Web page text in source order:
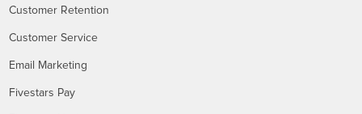
Customer Retention
Customer Service
Email Marketing
Fivestars Pay